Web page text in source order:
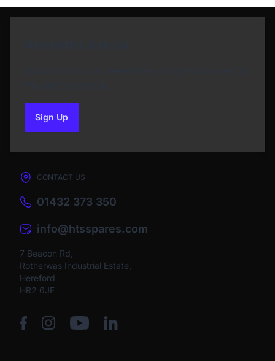
Sign Upto our newsletter
CONTACT US
01432 373 350
info@htsspares.com
7 Beacon Rd,
Rotherwas Industrial Estate,
Hereford
HR2 6JF